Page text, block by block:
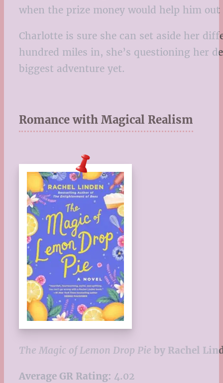
when the prize money would help him
Charlotte is sure she can set aside her
hundred miles in, she’s questioning her
biggest adventure yet.
Romance with Magical Realism
The Magic of Lemon Drop Pie by Rachel
Average GR Rating: 4.02